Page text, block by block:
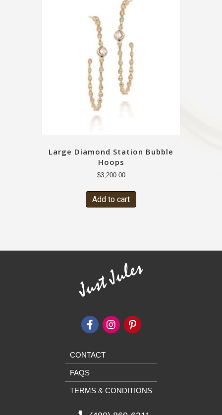
Large Diamond Station Bubble
Hoops
$3,200.00
Add to cart
CONTACT
FAQS
TERMS & CONDITIONS